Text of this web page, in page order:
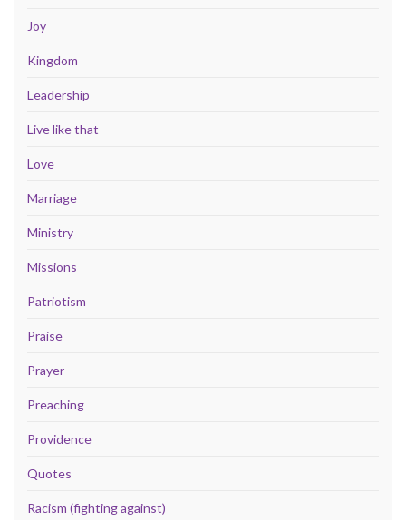
Joy
Kingdom
Leadership
Live like that
Love
Marriage
Ministry
Missions
Patriotism
Praise
Prayer
Preaching
Providence
Quotes
Racism (fighting against)